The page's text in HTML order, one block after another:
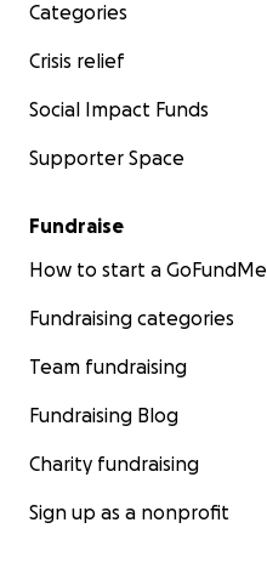
Categories
Crisis relief
Social Impact Funds
Supporter Space
Fundraise
How to start a GoFundMe
Fundraising categories
Team fundraising
Fundraising Blog
Charity fundraising
Sign up as a nonprofit